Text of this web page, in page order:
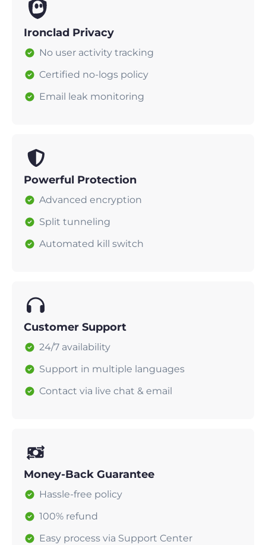
Ironclad Privacy
No user activity tracking
Certified no-logs policy
Email leak monitoring
Powerful Protection
Advanced encryption
Split tunneling
Automated kill switch
Customer Support
24/7 availability
Support in multiple languages
Contact via live chat & email
Money-Back Guarantee
Hassle-free policy
100% refund
Easy process via Support Center